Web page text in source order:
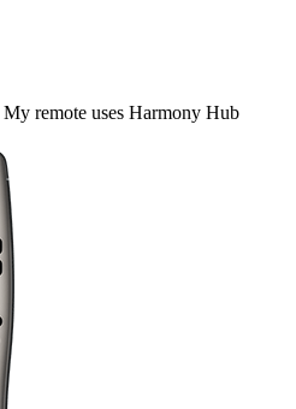
My remote uses Harmony Hub